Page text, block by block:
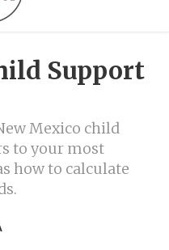
Support
Mexico child
to your most
how to calculate